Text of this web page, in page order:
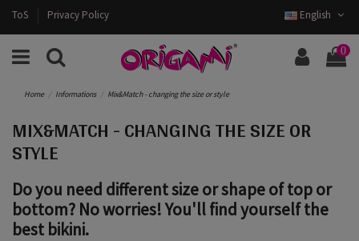
ToS Privacy Policy English
0
Home Informations Mix&Match - changing the size or style
MIX&MATCH - CHANGING THE SIZE OR
STYLE
Do you need different size or shape of top or
bottom? No worries! You'll find yourself the
best bikini.